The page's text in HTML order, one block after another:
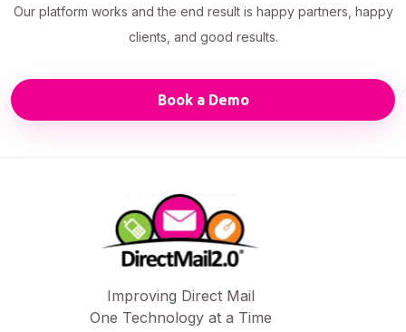
Our platform works and the end result is happy partners, happy
clients, and good results.
Book a Demo
Improving Direct Mail
One Technology at a Time